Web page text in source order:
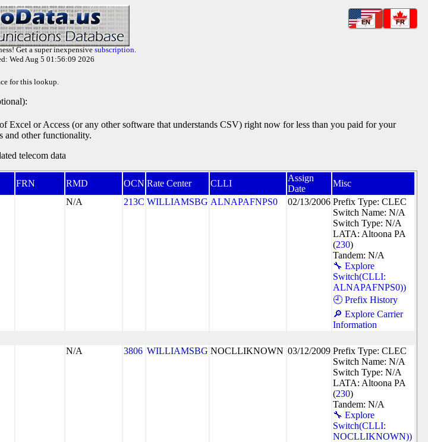
EN FR
Get a super inexpensive subscription.
Wed Aug 5 01:56:09 2026
for this lookup.
Excel or Access (or any other software that understands CSV) right now for less than you paid for your
and other functionality.
telecom data
FRN RMD OCN Rate Center CLLI
Assign
Date
Misc
N/A 213C WILLIAMSBG ALNAPAFNPS0 02/13/2006 Prefix Type: CLEC
Switch Name: N/A
Switch Type: N/A
LATA: Altoona PA
(230)
Tandem: N/A
🔧 Explore
Switch(CLLI:
ALNAPAFNPS0))
🕘 Prefix History
🔎 Explore Carrier
Information
N/A 3806 WILLIAMSBG NOCLLIKNOWN 03/12/2009 Prefix Type: CLEC
Switch Name: N/A
Switch Type: N/A
LATA: Altoona PA
(230)
Tandem: N/A
🔧 Explore
Switch(CLLI:
NOCLLIKNOWN))